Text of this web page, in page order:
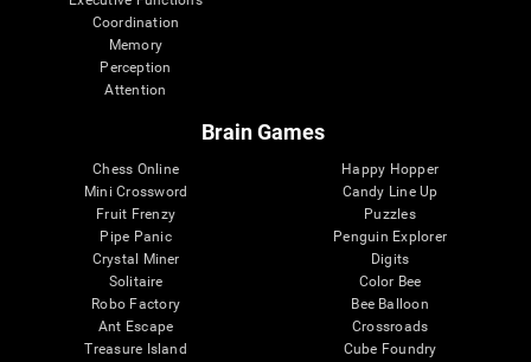
Coordination
Memory
Perception
Attention
Brain Games
Chess Online
Mini Crossword
Fruit Frenzy
Pipe Panic
Crystal Miner
Solitaire
Robo Factory
Ant Escape
Treasure Island
Happy Hopper
Candy Line Up
Puzzles
Penguin Explorer
Digits
Color Bee
Bee Balloon
Crossroads
Cube Foundry